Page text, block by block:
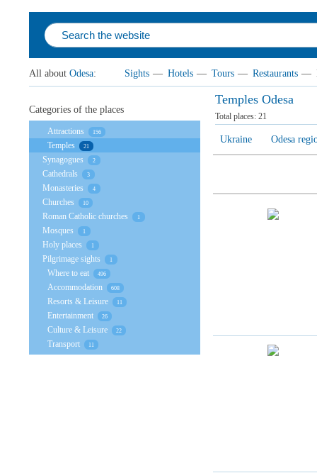
All about Odesa: Sights — Hotels — Tours — Restaurants —
Temples Odesa
Total places: 21
Ukraine Odesa
Categories of the places
Attractions 156
Temples 21
Synagogues 2
Cathedrals 3
Monasteries 4
Churches 10
Roman Catholic churches 1
Mosques 1
Holy places 1
Pilgrimage sights 1
Where to eat 496
Accommodation 608
Resorts & Leisure 11
Entertainment 26
Culture & Leisure 22
Transport 11